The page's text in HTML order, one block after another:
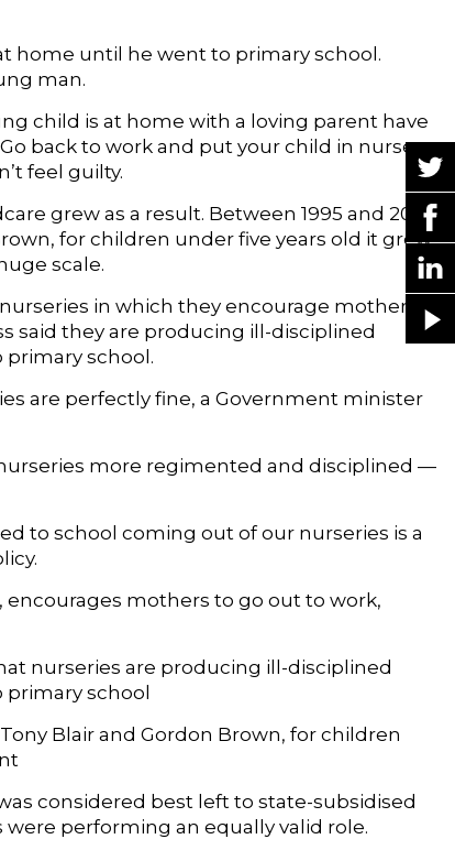
home until he went to primary school.
man.
child is at home with a loving parent have
back to work and put your child in nursery
feel guilty.
grew as a result. Between 1995 and 2010,
for children under five years old it grew
scale.
in which they encourage mothers to
said they are producing ill-disciplined
school.
are perfectly fine, a Government minister
more regimented and disciplined —
to school coming out of our nurseries is a
encourages mothers to go out to work,
nurseries are producing ill-disciplined
school
Blair and Gordon Brown, for children
considered best left to state-subsidised
performing an equally valid role.